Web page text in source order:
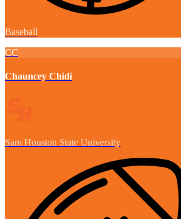
Baseball
CC
Chauncey Chidi
Sam Houston State University